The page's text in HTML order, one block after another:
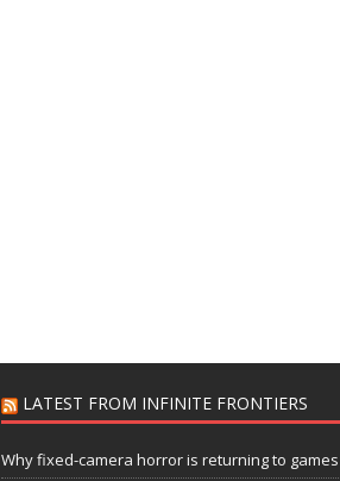
LATEST FROM INFINITE FRONTIERS
Why fixed-camera horror is returning to games